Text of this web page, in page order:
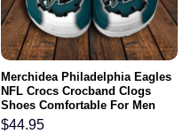
Merchidea Philadelphia Eagles
NFL Crocs Crocband Clogs
Shoes Comfortable For Men
Women and Kids
$44.95